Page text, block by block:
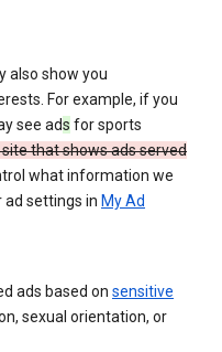
also show you
For example, if you
see ads for sports
that shows ads served
what information we
ad settings in My Ad
ads based on sensitive
sexual orientation, or